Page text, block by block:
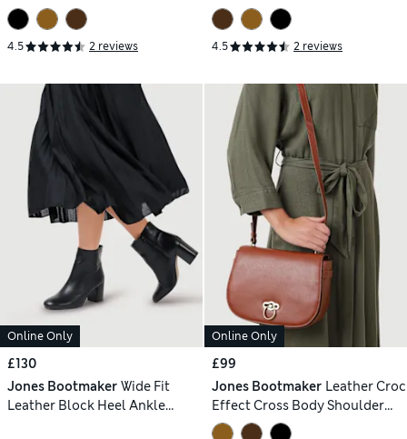
Bag
4.5 2 reviews
Bag
4.5 2 reviews
Online Only
£130
Jones Bootmaker Wide Fit
Leather Block Heel Ankle
Online Only
£99
Jones Bootmaker Leather Croc
Effect Cross Body Shoulder
Bag